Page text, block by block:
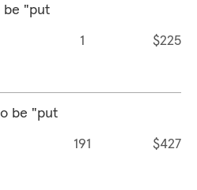
be "put
1 $225
be "put
191 $427